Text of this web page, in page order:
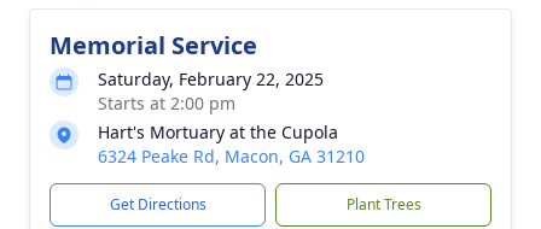
Memorial Service
Saturday, February 22, 2025
Starts at 2:00 pm
Hart's Mortuary at the Cupola
6324 Peake Rd, Macon, GA 31210
Get Directions Plant Trees